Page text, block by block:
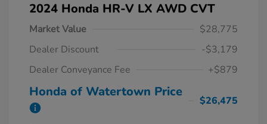
2024 Honda HR-V LX AWD CVT
Market Value
$28,775
Dealer Discount
-$3,179
Dealer Conveyance Fee
+$879
Honda of Watertown Price
$26,475